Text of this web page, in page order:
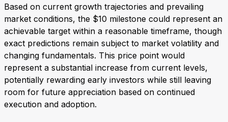
Based on current growth trajectories and prevailing
market conditions, the $10 milestone could represent an
achievable target within a reasonable timeframe, though
exact predictions remain subject to market volatility and
changing fundamentals. This price point would
represent a substantial increase from current levels,
potentially rewarding early investors while still leaving
room for future appreciation based on continued
execution and adoption.